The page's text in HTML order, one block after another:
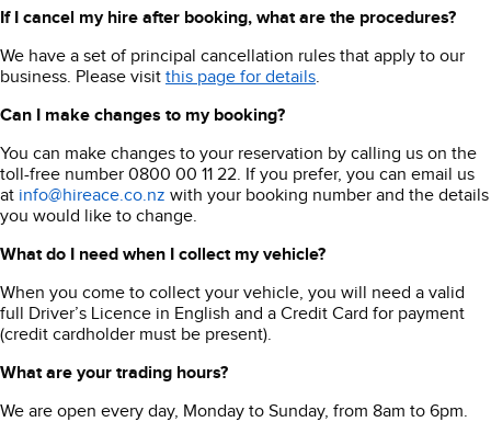
If I cancel my hire after booking, what are the procedures?
We have a set of principal cancellation rules that apply to our
business. Please visit this page for details.
Can I make changes to my booking?
You can make changes to your reservation by calling us on the
toll-free number 0800 00 11 22. If you prefer, you can email us
at info@hireace.co.nz with your booking number and the details
you would like to change.
What do I need when I collect my vehicle?
When you come to collect your vehicle, you will need a valid
full Driver’s Licence in English and a Credit Card for payment
(credit cardholder must be present).
What are your trading hours?
We are open every day, Monday to Sunday, from 8am to 6pm.